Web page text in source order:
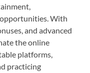
With
and advanced
the online
platforms,
practicing